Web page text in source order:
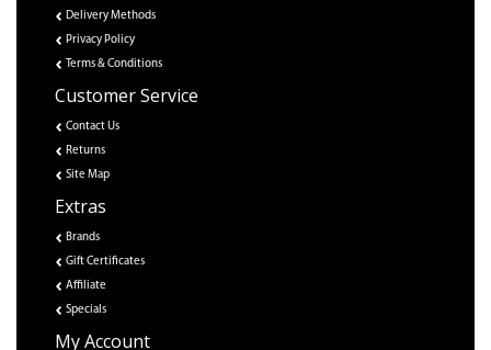
Delivery Methods
Privacy Policy
Terms & Conditions
Customer Service
Contact Us
Returns
Site Map
Extras
Brands
Gift Certificates
Affiliate
Specials
My Account